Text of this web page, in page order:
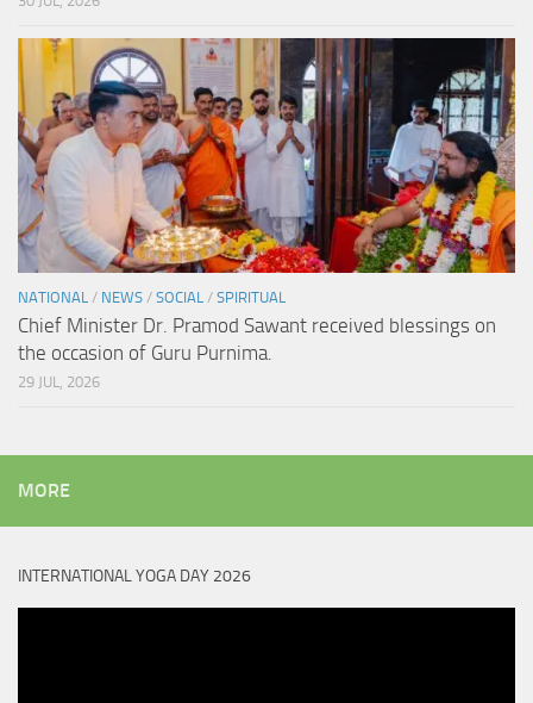
NATIONAL / NEWS / SOCIAL / SPIRITUAL
Chief Minister Dr. Pramod Sawant received blessings on
the occasion of Guru Purnima.
29 JUL, 2026
MORE
INTERNATIONAL YOGA DAY 2026